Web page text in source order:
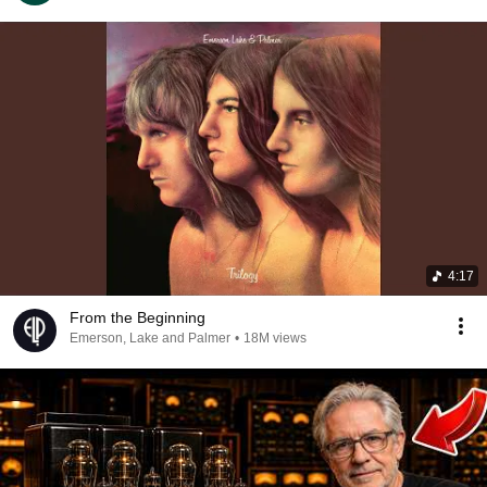
4:17
From the Beginning
Emerson, Lake and Palmer • 18M views